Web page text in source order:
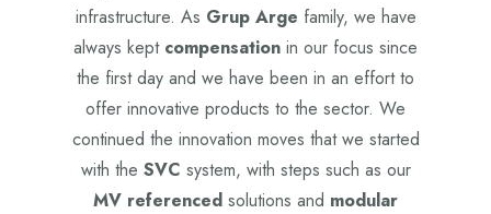
infrastructure. As Grup Arge family, we have
always kept compensation in our focus since
the first day and we have been in an effort to
offer innovative products to the sector. We
continued the innovation moves that we started
with the SVC system, with steps such as our
MV referenced solutions and modular